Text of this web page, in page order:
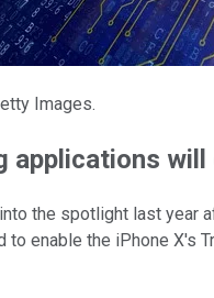
Images.
applications
the spotlight last year
to enable the iPhone X's